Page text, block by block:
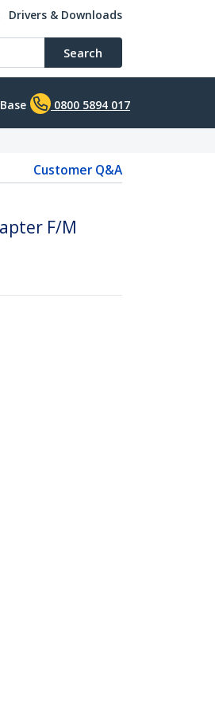
Drivers & Downloads
Search
0800 5894 017
Customer Q&A
F/M